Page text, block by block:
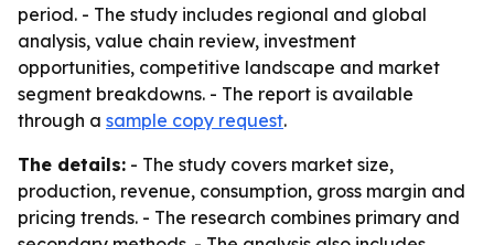
period. - The study includes regional and global
analysis, value chain review, investment
opportunities, competitive landscape and market
segment breakdowns. - The report is available
through a sample copy request.
The details: - The study covers market size,
production, revenue, consumption, gross margin and
pricing trends. - The research combines primary and